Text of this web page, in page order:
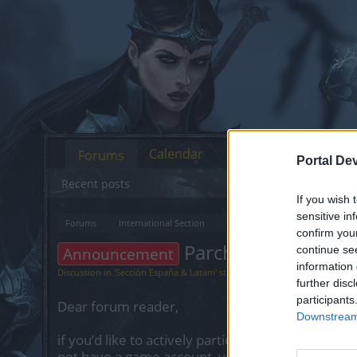
Portal
If you wish
sensitive
confirm
continue
information
further
Forums International Section Sección España & Latam
Announcement Parche #3 R258
Discussion in 'Sección España & Latam' started by ,Feb 28, 2023.
Dear forum reader,
if you’d like to actively participate on the
Forums
Recent posts
Calendar